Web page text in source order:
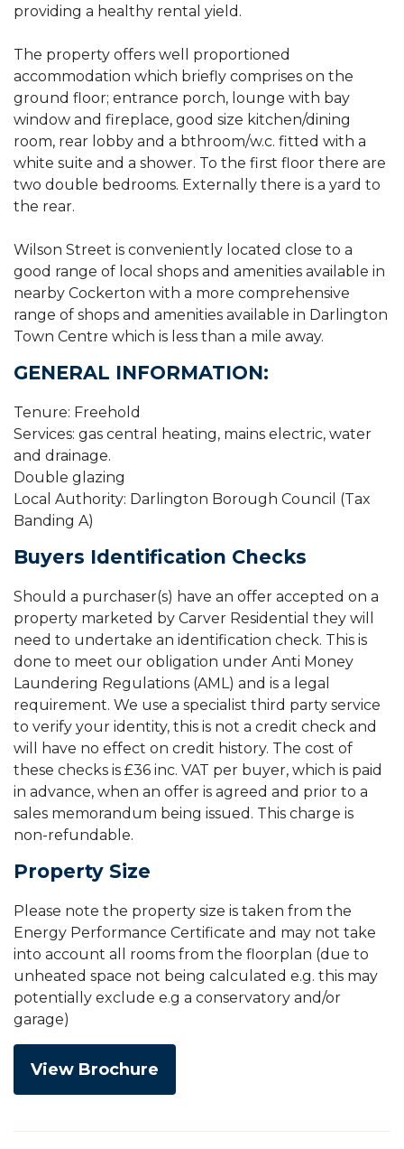
providing a healthy rental yield.
The property offers well proportioned
accommodation which briefly comprises on the
ground floor; entrance porch, lounge with bay
window and fireplace, good size kitchen/dining
room, rear lobby and a bthroom/w.c. fitted with a
white suite and a shower. To the first floor there are
two double bedrooms. Externally there is a yard to
the rear.
Wilson Street is conveniently located close to a
good range of local shops and amenities available in
nearby Cockerton with a more comprehensive
range of shops and amenities available in Darlington
Town Centre which is less than a mile away.
GENERAL INFORMATION:
Tenure: Freehold
Services: gas central heating, mains electric, water
and drainage.
Double glazing
Local Authority: Darlington Borough Council (Tax
Banding A)
Buyers Identification Checks
Should a purchaser(s) have an offer accepted on a
property marketed by Carver Residential they will
need to undertake an identification check. This is
done to meet our obligation under Anti Money
Laundering Regulations (AML) and is a legal
requirement. We use a specialist third party service
to verify your identity, this is not a credit check and
will have no effect on credit history. The cost of
these checks is £36 inc. VAT per buyer, which is paid
in advance, when an offer is agreed and prior to a
sales memorandum being issued. This charge is
non-refundable.
Property Size
Please note the property size is taken from the
Energy Performance Certificate and may not take
into account all rooms from the floorplan (due to
unheated space not being calculated e.g. this may
potentially exclude e.g a conservatory and/or
garage)
View Brochure